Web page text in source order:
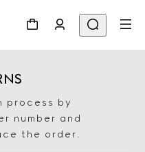
process by
number and
the order.